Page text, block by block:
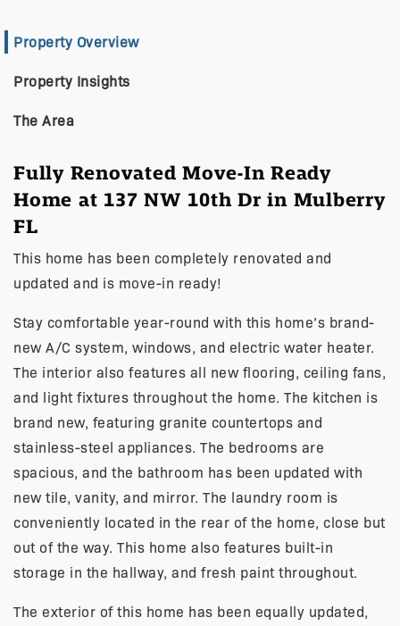
Property Overview
Property Insights
The Area
Fully Renovated Move-In Ready
Home at 137 NW 10th Dr in Mulberry
FL
This home has been completely renovated and
updated and is move-in ready!
Stay comfortable year-round with this home’s brand-
new A/C system, windows, and electric water heater.
The interior also features all new flooring, ceiling fans,
and light fixtures throughout the home. The kitchen is
brand new, featuring granite countertops and
stainless-steel appliances. The bedrooms are
spacious, and the bathroom has been updated with
new tile, vanity, and mirror. The laundry room is
conveniently located in the rear of the home, close but
out of the way. This home also features built-in
storage in the hallway, and fresh paint throughout.
The exterior of this home has been equally updated,